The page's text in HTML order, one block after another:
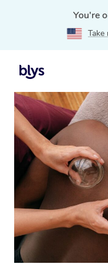
You're
Home
NSW